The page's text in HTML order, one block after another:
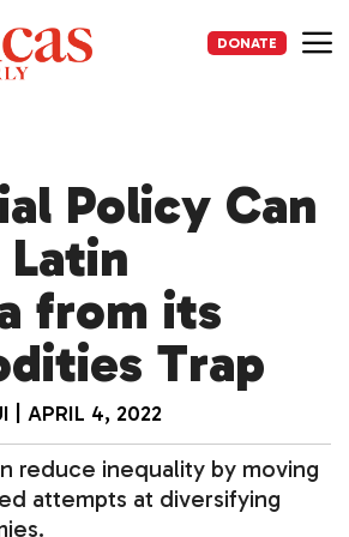
DONATE
Policy Can
Latin
from its
Trap
APRIL 4, 2022
reduce inequality by moving
attempts at diversifying